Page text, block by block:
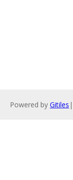
Powered by Gitiles |